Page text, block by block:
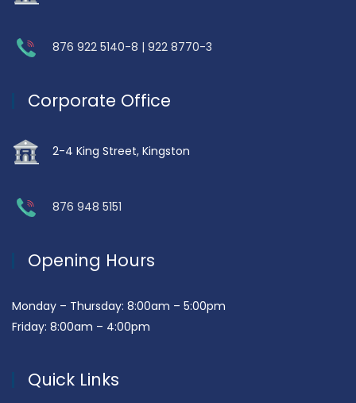
876 922 5140-8 | 922 8770-3
Corporate Office
2-4 King Street, Kingston
876 948 5151
Opening Hours
Monday – Thursday: 8:00am – 5:00pm
Friday: 8:00am – 4:00pm
Quick Links